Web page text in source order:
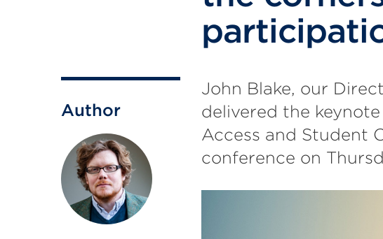
Author
John Blake, our
delivered the
Access and Student
conference on